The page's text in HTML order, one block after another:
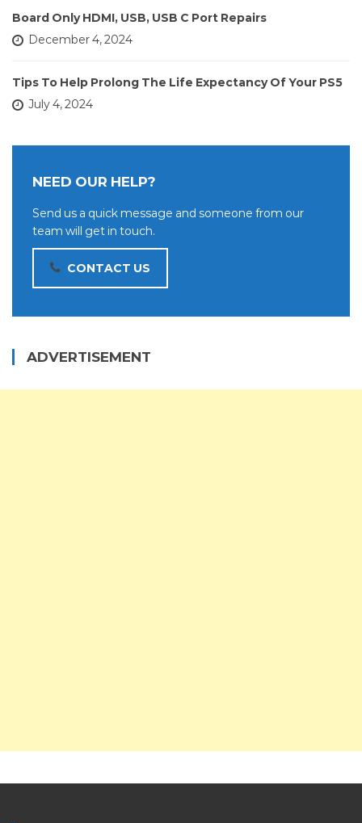
Board Only HDMI, USB, USB C Port Repairs
December 4, 2024
Tips To Help Prolong The Life Expectancy Of Your PS5
July 4, 2024
NEED OUR HELP?
Send us a quick message and someone from our
team will get in touch.
CONTACT US
ADVERTISEMENT